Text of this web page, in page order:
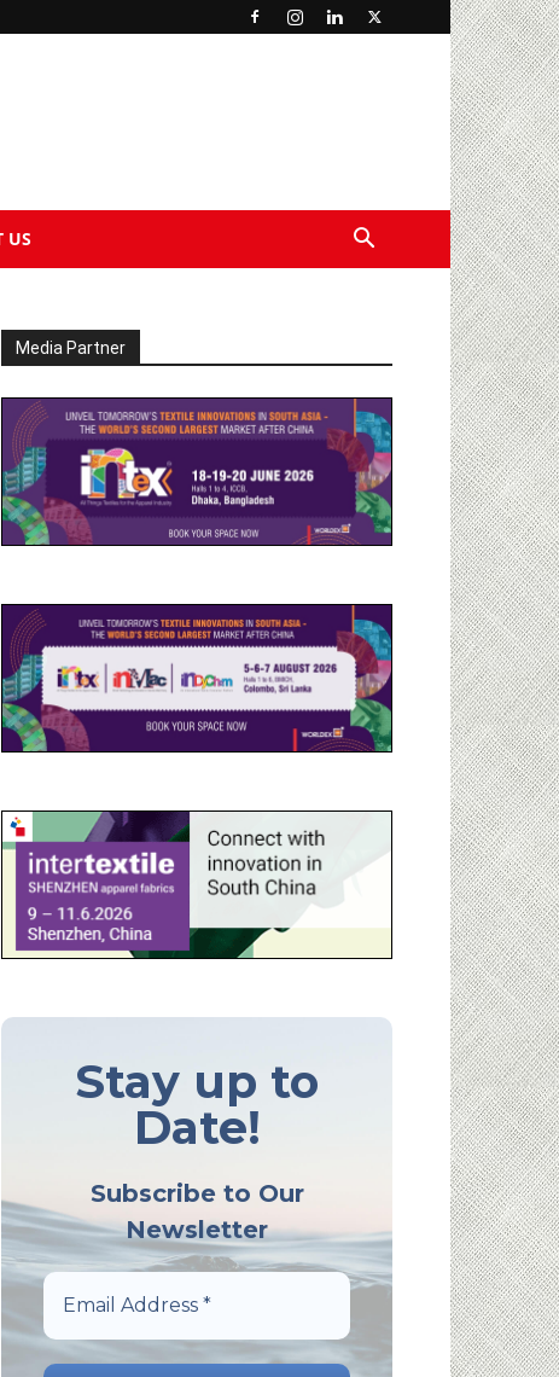
US
Media Partner
Stay up to
Date!
Subscribe to Our
Newsletter